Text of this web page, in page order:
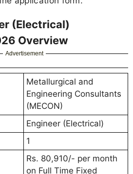
(Electrical)
Overview
Advertisement
Metallurgical and
Engineering Consultants
(MECON)
Engineer (Electrical)
1
Rs. 80,910/- per month
on Full Time Fixed